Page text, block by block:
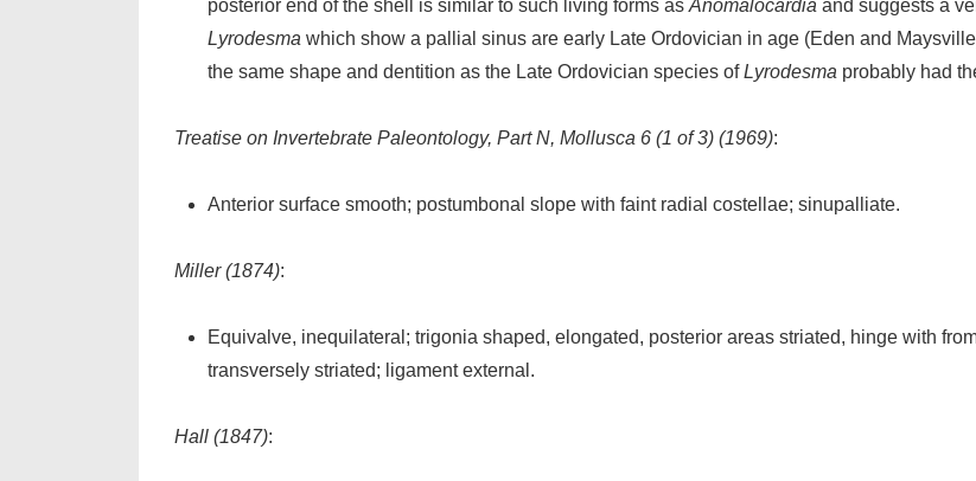
posterior end of the shell is similar to such living forms as Anomalocardia and suggests a
Lyrodesma which show a pallial sinus are early Late Ordovician in age (Eden and
the same shape and dentition as the Late Ordovician species ofLyrodesma probably had
Treatise on Invertebrate Paleontology, Part N, Mollusca 6 (1 of 3) (1969):
Anterior surface smooth; postumbonal slope with faint radial costellae; sinupalliate.
Miller (1874):
Equivalve, inequilateral; trigonia shaped, elongated, posterior areas striated, hinge with
transversely striated; ligament external.
Hall (1847):